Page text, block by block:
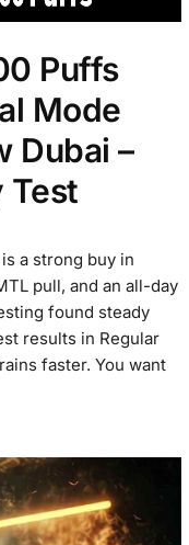
Puffs
Mode
Dubai –
Test
a strong buy in
pull, and an all-day
found steady
results in Regular
faster. You want